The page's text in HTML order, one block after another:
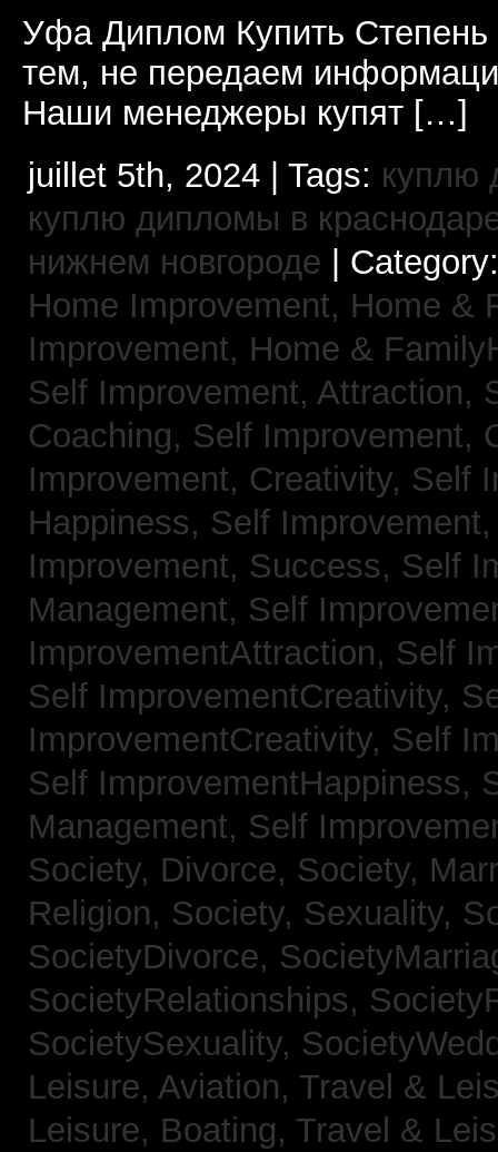
Уфа Диплом Купить Степень
тем, не передаем
Наши менеджеры купят […]
juillet 5th, 2024 | Tags: куплю
куплю дипломы в
нижнем новгороде |
Home Improvement, Home &
Improvement, Home &
Self Improvement, Attraction,
Coaching, Self Improvement,
Improvement, Creativity, Self
Happiness, Self
Improvement, Success, Self
Management, Self
ImprovementAttraction, Self
Self ImprovementCreativity,
ImprovementCreativity, Self
Self ImprovementHappiness,
Management, Self
Society, Divorce, Society,
Religion, Society, Sexuality,
SocietyDivorce,
SocietyRelationships,
SocietySexuality,
Leisure, Aviation, Travel &
Leisure, Boating, Travel &